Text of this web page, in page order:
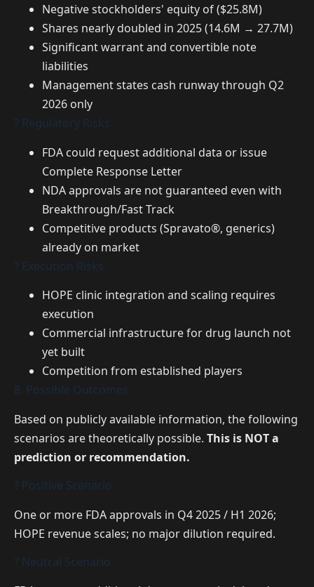
Negative stockholders' equity of ($25.8M)
Shares nearly doubled in 2025 (14.6M → 27.7M)
Significant warrant and convertible note
liabilities
Management states cash runway through Q2
2026 only
? Regulatory Risks
FDA could request additional data or issue
Complete Response Letter
NDA approvals are not guaranteed even with
Breakthrough/Fast Track
Competitive products (Spravato®, generics)
already on market
? Execution Risks
HOPE clinic integration and scaling requires
execution
Commercial infrastructure for drug launch not
yet built
Competition from established players
8. Possible Outcomes
Based on publicly available information, the following
scenarios are theoretically possible. This is NOT a
prediction or recommendation.
? Positive Scenario
One or more FDA approvals in Q4 2025 / H1 2026;
HOPE revenue scales; no major dilution required.
? Neutral Scenario